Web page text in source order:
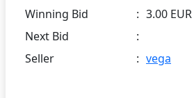
Winning Bid
: 3.00 EUR
Next Bid
:
Seller
: vega